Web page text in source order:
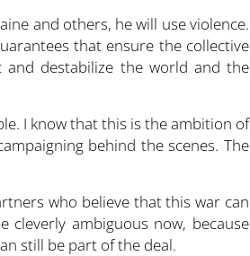
and others, he will use violence.
that ensure the collective
and destabilize the world and the
I know that this is the ambition of
behind the scenes. The
who believe that this war can
ambiguous now, because
still be part of the deal.